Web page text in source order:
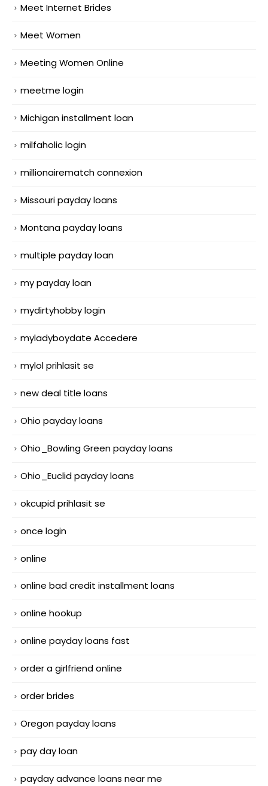
Meet Internet Brides
Meet Women
Meeting Women Online
meetme login
Michigan installment loan
milfaholic login
millionairematch connexion
Missouri payday loans
Montana payday loans
multiple payday loan
my payday loan
mydirtyhobby login
myladyboydate Accedere
mylol prihlasit se
new deal title loans
Ohio payday loans
Ohio_Bowling Green payday loans
Ohio_Euclid payday loans
okcupid prihlasit se
once login
online
online bad credit installment loans
online hookup
online payday loans fast
order a girlfriend online
order brides
Oregon payday loans
pay day loan
payday advance loans near me